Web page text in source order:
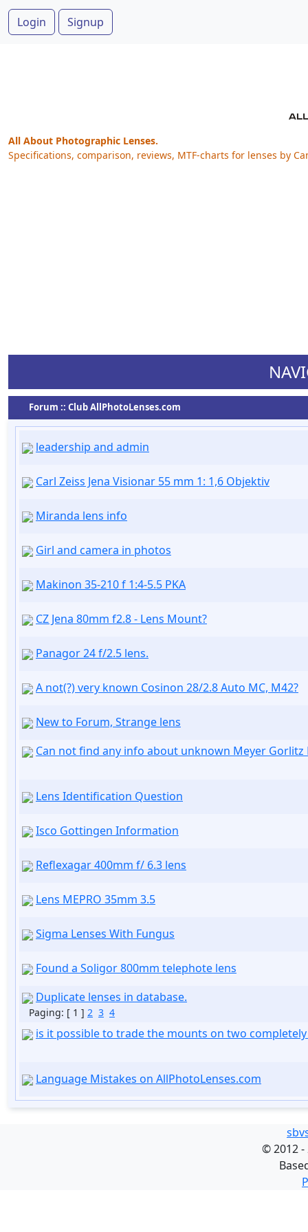
Login Signup
All About Photographic Lenses.
Specifications, comparison, reviews, MTF-charts for lenses by
Forum :: Club AllPhotoLenses.com
leadership and admin
Carl Zeiss Jena Visionar 55 mm 1: 1,6 Objektiv
Miranda lens info
Girl and camera in photos
Makinon 35-210 f 1:4-5.5 PKA
CZ Jena 80mm f2.8 - Lens Mount?
Panagor 24 f/2.5 lens.
A not(?) very known Cosinon 28/2.8 Auto MC, M42?
New to Forum, Strange lens
Can not find any info about unknown Meyer Gorlitz
Lens Identification Question
Isco Gottingen Information
Reflexagar 400mm f/ 6.3 lens
Lens MEPRO 35mm 3.5
Sigma Lenses With Fungus
Found a Soligor 800mm telephote lens
Duplicate lenses in database.
Paging: [ 1 ] 2 3 4
is it possible to trade the mounts on two
Language Mistakes on AllPhotoLenses.com
©2012 -